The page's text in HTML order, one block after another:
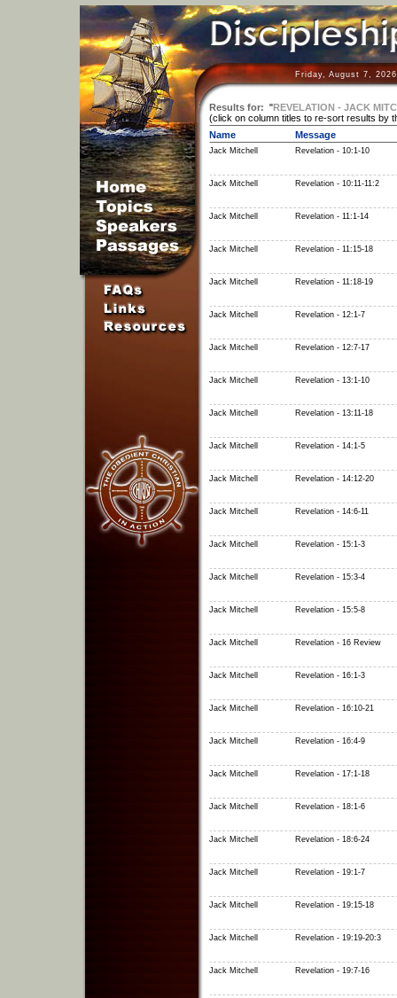
Friday, August 7,
Results for: "REVELATION - JACK
(click on column titles to re-sort results by
Name
Message
Jack Mitchell Revelation - 10:1-10
Jack Mitchell Revelation - 10:11-11:2
Jack Mitchell Revelation - 11:1-14
Jack Mitchell Revelation - 11:15-18
Jack Mitchell Revelation - 11:18-19
Jack Mitchell Revelation - 12:1-7
Jack Mitchell Revelation - 12:7-17
Jack Mitchell Revelation - 13:1-10
Jack Mitchell Revelation - 13:11-18
Jack Mitchell Revelation - 14:1-5
Jack Mitchell Revelation - 14:12-20
Jack Mitchell Revelation - 14:6-11
Jack Mitchell Revelation - 15:1-3
Jack Mitchell Revelation - 15:3-4
Jack Mitchell Revelation - 15:5-8
Jack Mitchell Revelation - 16 Review
Jack Mitchell Revelation - 16:1-3
Jack Mitchell Revelation - 16:10-21
Jack Mitchell Revelation - 16:4-9
Jack Mitchell Revelation - 17:1-18
Jack Mitchell Revelation - 18:1-6
Jack Mitchell Revelation - 18:6-24
Jack Mitchell Revelation - 19:1-7
Jack Mitchell Revelation - 19:15-18
Jack Mitchell Revelation - 19:19-20:3
Jack Mitchell Revelation - 19:7-16